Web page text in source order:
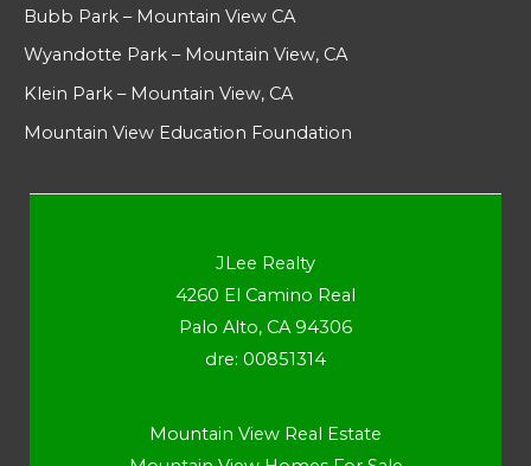
Bubb Park – Mountain View CA
Wyandotte Park – Mountain View, CA
Klein Park – Mountain View, CA
Mountain View Education Foundation
JLee Realty
4260 El Camino Real
Palo Alto, CA 94306
dre: 00851314
Mountain View Real Estate